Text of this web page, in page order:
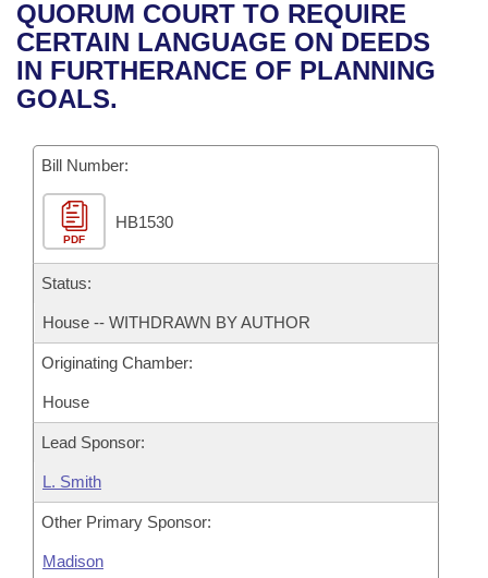
Bills in House Committees
Bills in Senate Committees
Recent Activities
Recently Filed
Bills Returned from Committee
Bill Conflicts Report
House
Senate
House Budget
Senate Budget
House Roll Call
Uncodified Historic Legislation
Governor's Veto List
Search Center
QUORUM COURT TO REQUIRE
CERTAIN LANGUAGE ON DEEDS
IN FURTHERANCE OF PLANNING
GOALS.
Bill Number:
PDF
HB1530
Status:
House -- WITHDRAWN BY AUTHOR
Originating Chamber:
House
Lead Sponsor:
L. Smith
Other Primary Sponsor:
Madison